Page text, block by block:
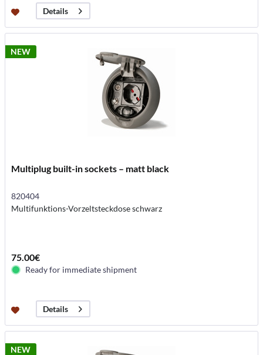
Details
NEW
Multiplug built-in sockets – matt black
820404
Multifunktions-Vorzeltsteckdose schwarz
75.00€
Ready for immediate shipment
Details
NEW